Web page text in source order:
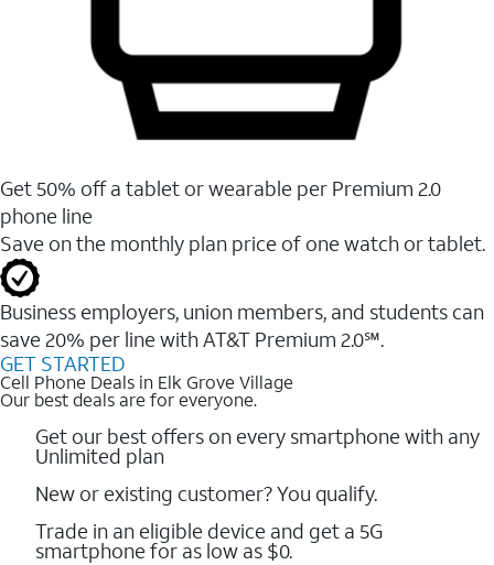
Get 50% off a tablet or wearable per Premium 2.0
phone line
Save on the monthly plan price of one watch or tablet.
Business employers, union members, and students ​can
save 20% per line with AT&T Premium 2.0℠.
GET STARTED
Cell Phone Deals in Elk Grove Village
Our best deals are for everyone.
Get our best offers on every smartphone with any
Unlimited plan
New or existing customer? You qualify.
Trade in an eligible device and get a 5G
smartphone for as low as $0.